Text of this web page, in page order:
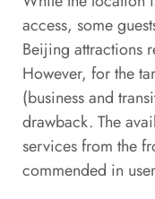
access, some
Beijing attractions
However, for the
(business and
drawback. The
services from the
commended in